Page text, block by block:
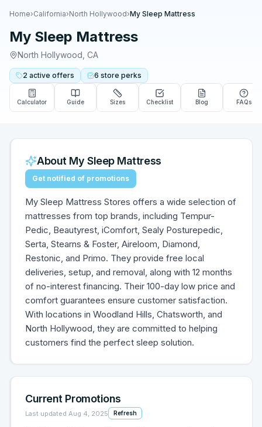
Home›California›North Hollywood›My Sleep Mattress
My Sleep Mattress
North Hollywood CA
2 active offers 6 store perks
Calculator Guide Sizes Checklist Blog FAQs
About My Sleep Mattress
Get notified of promotions
My Sleep Mattress Stores offers a wide selection of
mattresses from top brands, including Tempur-
Pedic, Beautyrest, iComfort, Sealy Posturepedic,
Serta, Stearns & Foster, Aireloom, Diamond,
Restonic, and Primo. They provide free local
deliveries, setup, and removal, along with 12 months
of no-interest financing. Their 100-day low price and
comfort guarantees ensure customer satisfaction.
With locations in Woodland Hills, Chatsworth, and
North Hollywood, they are committed to helping
customers find the perfect sleep solution.
Current Promotions
Last updated Aug 4, 2025 Refresh